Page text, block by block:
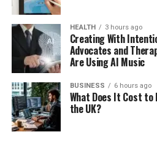
HEALTH 3 hours ago
Creating With
Advocates and
Are Using AI Music
BUSINESS 6 hours ago
What Does It Cost to
the UK?